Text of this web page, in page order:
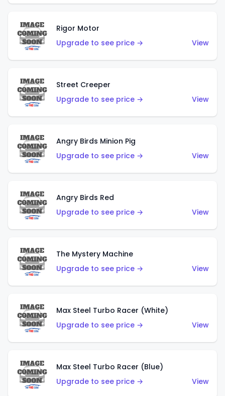
Rigor Motor
Upgrade to see price →
View
Street Creeper
Upgrade to see price →
View
Angry Birds Minion Pig
Upgrade to see price →
View
Angry Birds Red
Upgrade to see price →
View
The Mystery Machine
Upgrade to see price →
View
Max Steel Turbo Racer (White)
Upgrade to see price →
View
Max Steel Turbo Racer (Blue)
Upgrade to see price →
View